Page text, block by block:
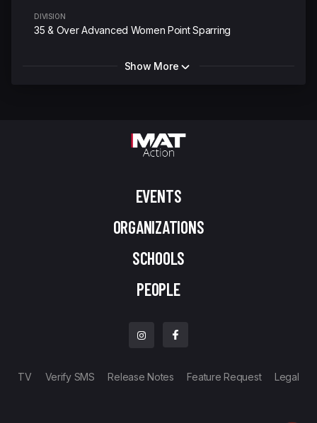
DIVISION
35 & Over Advanced Women Point Sparring
Show More
EVENTS
ORGANIZATIONS
SCHOOLS
PEOPLE
TV Verify SMS Release Notes Feature Request Legal